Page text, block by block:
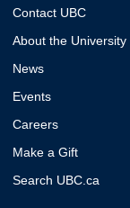
Contact UBC
About the University
News
Events
Careers
Make a Gift
Search UBC.ca